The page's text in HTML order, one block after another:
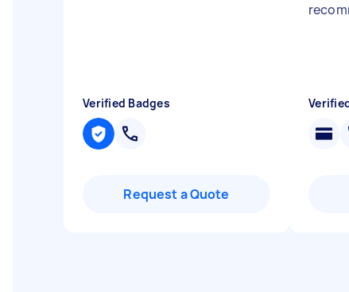
Verified Badges
Request a Quote